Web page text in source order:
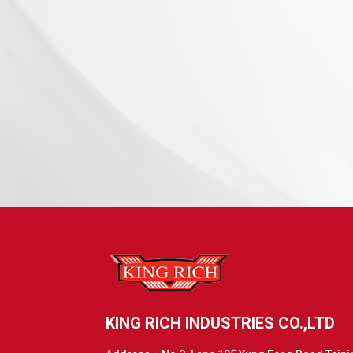
KING RICH INDUSTRIES CO.,LTD